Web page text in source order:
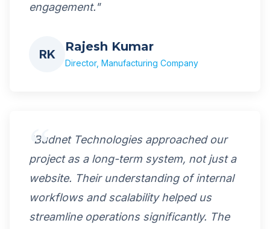
engagement."
RK
Rajesh Kumar
Director, Manufacturing Company
"Budnet Technologies approached our
project as a long-term system, not just a
website. Their understanding of internal
workflows and scalability helped us
streamline operations significantly. The